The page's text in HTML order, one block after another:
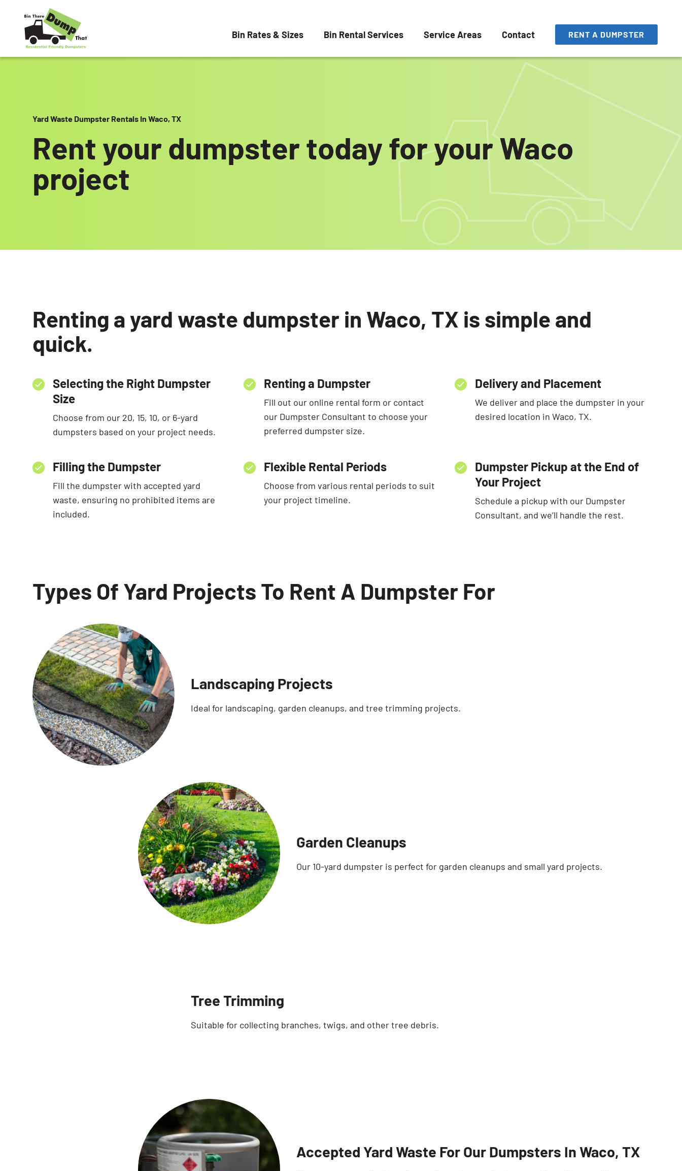
Skip to content
Bin Rates & Sizes Bin Rental Services Service Areas Contact RENT A DUMPSTER
Yard Waste Dumpster Rentals In Waco, TX
Rent your dumpster today for your Waco
project
Renting a yard waste dumpster in Waco, TX is simple and
quick.
Selecting the Right Dumpster
Size
Choose from our 20, 15, 10, or 6-yard
dumpsters based on your project needs.
Renting a Dumpster
Fill out our online rental form or contact
our Dumpster Consultant to choose your
preferred dumpster size.
Delivery and Placement
We deliver and place the dumpster in your
desired location in Waco, TX.
Filling the Dumpster
Fill the dumpster with accepted yard
waste, ensuring no prohibited items are
included.
Flexible Rental Periods
Choose from various rental periods to suit
your project timeline.
Dumpster Pickup at the End of
Your Project
Schedule a pickup with our Dumpster
Consultant, and we’ll handle the rest.
Types Of Yard Projects To Rent A Dumpster For
Landscaping Projects
Ideal for landscaping, garden cleanups, and tree trimming projects.
Garden Cleanups
Our 10-yard dumpster is perfect for garden cleanups and small yard projects.
Tree Trimming
Suitable for collecting branches, twigs, and other tree debris.
Accepted Yard Waste For Our Dumpsters In Waco, TX
SEARCH BUTTON